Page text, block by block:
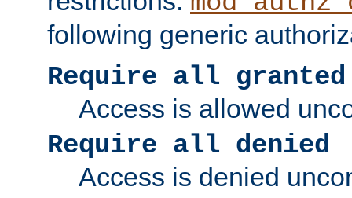
following generic
Require all granted
Access is allowed
Require all denied
Access is denied